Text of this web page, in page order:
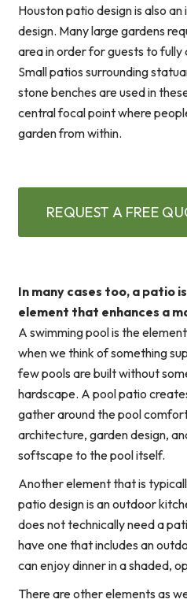
Houston patio design is also
design. Many large gardens
area in order for guests to
Small patios surrounding
stone benches are used in
central focal point where
garden from within.
REQUEST A FREE
In many cases too, a patio
element that enhances a
A swimming pool is the
when we think of something
few pools are built without
hardscape. A pool patio
gather around the pool
architecture, garden design,
softscape to the pool itself.
Another element that is
patio design is an outdoor
does not technically need a
have one that includes an
can enjoy dinner in a shaded,
There are other elements as